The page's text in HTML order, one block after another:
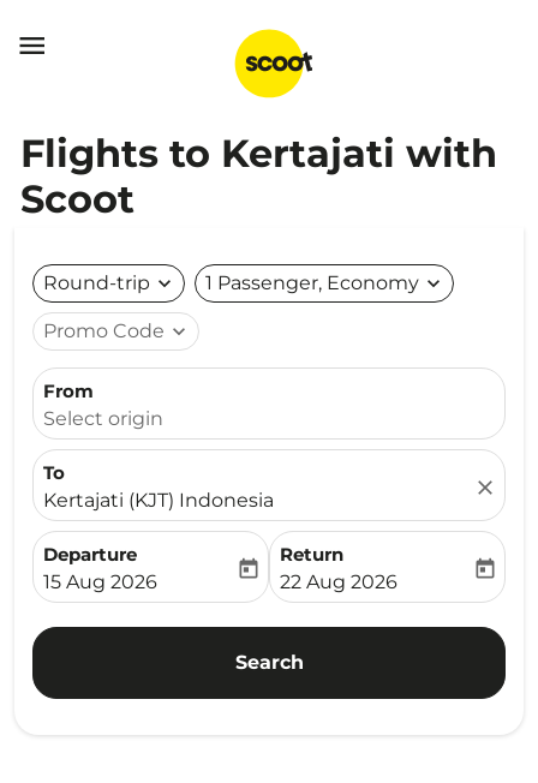

Flights to Kertajati with
Scoot
Round-trip expand_more 1 Passenger, Economy expand_more
Promo Code expand_more
From
Select origin
To
Kertajati (KJT) Indonesia
close
Departure
fc-booking-departure-date-aria-label
15 Aug 2026
today
Return
fc-booking-return-date-
22 Aug 2026
today
Search